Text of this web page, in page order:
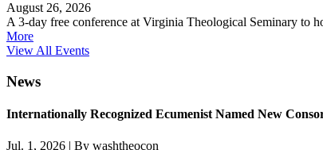
August 26, 2026
A 3-day free conference at Virginia Theological Seminary to
More
View All Events
News
Internationally Recognized Ecumenist Named New
Jul. 1, 2026 | By washtheocon